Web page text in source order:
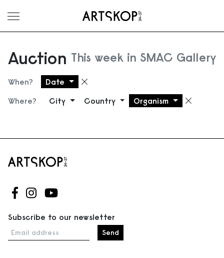
Toggle menu
Auction This week in SMAC Gallery
When? Date Remove filter
Where? City Country Organism
Follow us on Facebook
Follow us on Instagram
Follow us on Youtube
Subscribe to our newsletter
Email address